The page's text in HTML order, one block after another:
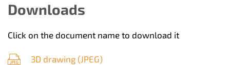
Downloads
Click on the document name to download it
3D drawing (JPEG)